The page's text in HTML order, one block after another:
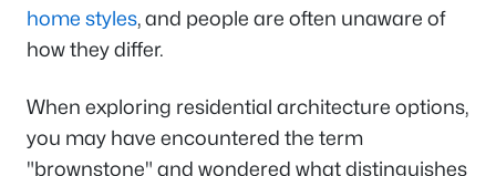
home styles, and people are often unaware of
how they differ.
When exploring residential architecture options,
you may have encountered the term
"brownstone" and wondered what distinguishes